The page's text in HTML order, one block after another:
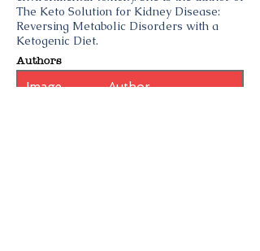
The Keto Solution for Kidney Disease:
Reversing Metabolic Disorders with a
Ketogenic Diet.
Authors
Image Author